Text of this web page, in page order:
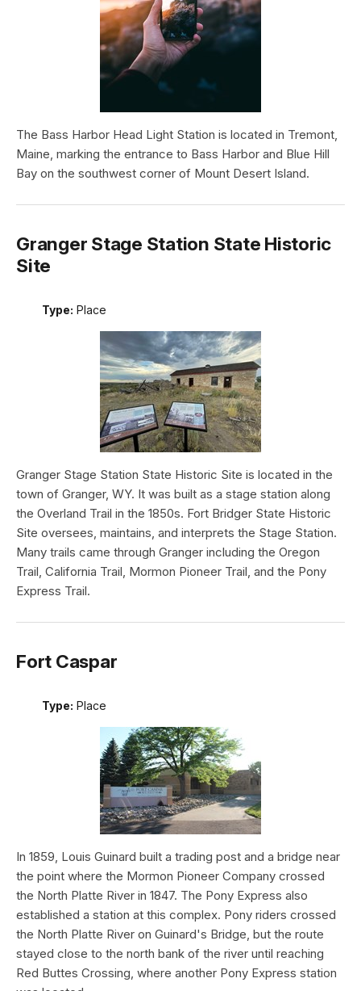
The Bass Harbor Head Light Station is located in Tremont,
Maine, marking the entrance to Bass Harbor and Blue Hill
Bay on the southwest corner of Mount Desert Island.
Granger Stage Station State Historic
Site
Type: Place
Granger Stage Station State Historic Site is located in the
town of Granger, WY. It was built as a stage station along
the Overland Trail in the 1850s. Fort Bridger State Historic
Site oversees, maintains, and interprets the Stage Station.
Many trails came through Granger including the Oregon
Trail, California Trail, Mormon Pioneer Trail, and the Pony
Express Trail.
Fort Caspar
Type: Place
In 1859, Louis Guinard built a trading post and a bridge near
the point where the Mormon Pioneer Company crossed
the North Platte River in 1847. The Pony Express also
established a station at this complex. Pony riders crossed
the North Platte River on Guinard's Bridge, but the route
stayed close to the north bank of the river until reaching
Red Buttes Crossing, where another Pony Express station